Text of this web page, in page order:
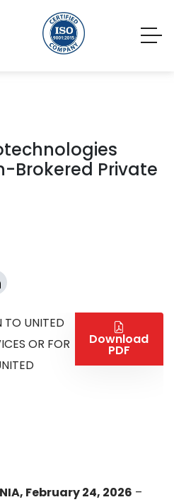
Brokered Private
Download
PDF
TO UNITED
OR FOR
February 24, 2026 –